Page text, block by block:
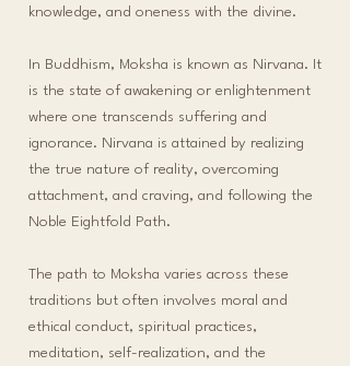
knowledge, and oneness with the divine.
In Buddhism, Moksha is known as Nirvana. It
is the state of awakening or enlightenment
where one transcends suffering and
ignorance. Nirvana is attained by realizing
the true nature of reality, overcoming
attachment, and craving, and following the
Noble Eightfold Path.
The path to Moksha varies across these
traditions but often involves moral and
ethical conduct, spiritual practices,
meditation, self-realization, and the